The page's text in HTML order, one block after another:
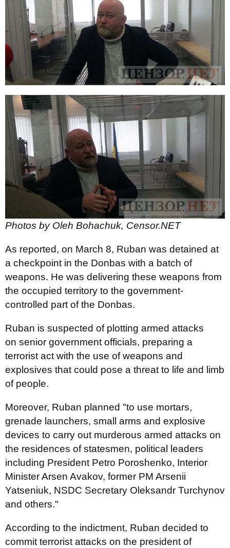
Photos by Oleh Bohachuk, Censor.NET
As reported, on March 8, Ruban was detained at
a checkpoint in the Donbas with a batch of
weapons. He was delivering these weapons from
the occupied territory to the government-
controlled part of the Donbas.
Ruban is suspected of plotting armed attacks
on senior government officials, preparing a
terrorist act with the use of weapons and
explosives that could pose a threat to life and limb
of people.
Moreover, Ruban planned "to use mortars,
grenade launchers, small arms and explosive
devices to carry out murderous armed attacks on
the residences of statesmen, political leaders
including President Petro Poroshenko, Interior
Minister Arsen Avakov, former PM Arsenii
Yatseniuk, NSDC Secretary Oleksandr Turchynov
and others."
According to the indictment, Ruban decided to
commit terrorist attacks on the president of